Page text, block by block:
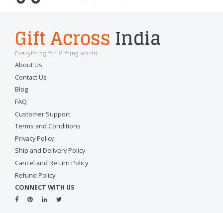
Gift Across India
Everything for Gifting world
About Us
Contact Us
Blog
FAQ
Customer Support
Terms and Conditions
Privacy Policy
Ship and Delivery Policy
Cancel and Return Policy
Refund Policy
CONNECT WITH US